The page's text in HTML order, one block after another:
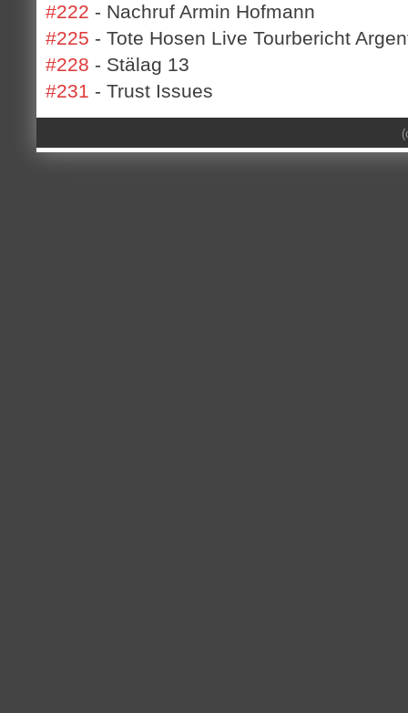
#222 - Nachruf Armin Hofmann
#225 - Tote Hosen Live Tourbericht
#228 - Stälag 13
#231 - Trust Issues